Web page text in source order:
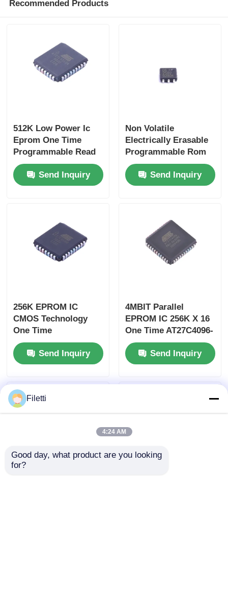
Recommended Products
512K Low Power Ic
Eprom One Time
Programmable Read
Only Memory
AT27LV512A-90JU
Send Inquiry
Non Volatile
Electrically Erasable
Programmable Rom
1Kb Add Only
Memory
DS2502P+T&R
Send Inquiry
256K EPROM IC
CMOS Technology
One Time
Programmable
AT27C256R-70JU
Send Inquiry
4MBIT Parallel
EPROM IC 256K X 16
One Time AT27C4096-
90JU
Send Inquiry
Filetti
4:24 AM
Good day, what product are you looking
for?